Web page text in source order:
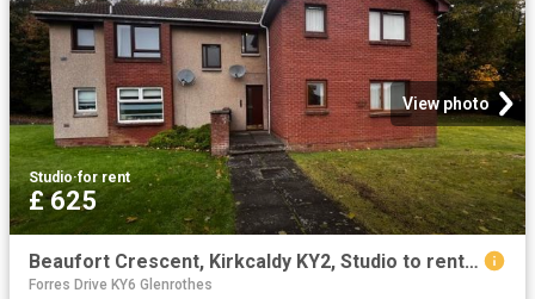
View photo
Studio·for rent
£ 625
Beaufort Crescent, Kirkcaldy KY2, Studio to rent, £625 pcm | PrimeLocation
Forres Drive KY6 Glenrothes